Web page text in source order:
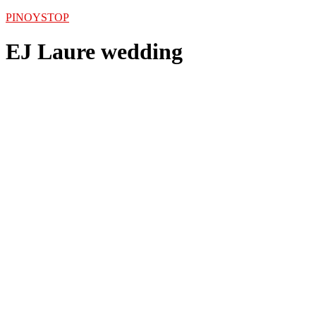
PINOYSTOP
EJ Laure wedding